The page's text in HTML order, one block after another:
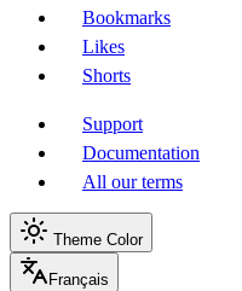
Bookmarks
Likes
Shorts
Support
Documentation
All our terms
Theme Color
Français